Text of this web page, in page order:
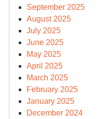
September 2025
August 2025
July 2025
June 2025
May 2025
April 2025
March 2025
February 2025
January 2025
December 2024